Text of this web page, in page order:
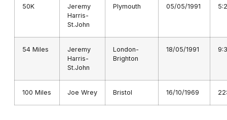
50K
Jeremy
Harris-
St.John
Plymouth 05/05/1991
54 Miles
Jeremy
Harris-
St.John
London-
Brighton
18/05/1991
100 Miles Joe Wrey Bristol 16/10/1969